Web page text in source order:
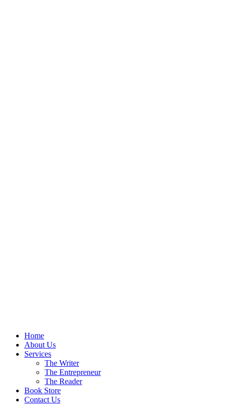
Home
About Us
Services
The Writer
The Entrepreneur
The Reader
Book Store
Contact Us